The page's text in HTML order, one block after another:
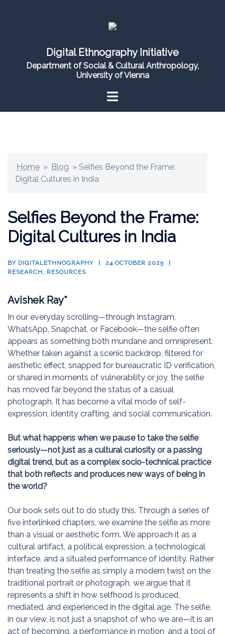
Digital Ethnography Initiative
Department of Social & Cultural Anthropology,
University of Vienna
Home » Blog » Selfies Beyond the Frame:
Digital Cultures in India
Selfies Beyond the Frame:
Digital Cultures in India
BY DIGITALETHNOGRAPHY
24 OCTOBER 2025
RESEARCH, RESOURCES
Avishek Ray*
In our everyday scrolling—through Instagram,
WhatsApp, Snapchat, or Facebook—the selfie often
appears as something both mundane and omnipresent.
Whether taken against a scenic backdrop, filtered for
aesthetic effect, snapped for bureaucratic ID verification,
or shared in moments of vulnerability or joy, the selfie
has moved far beyond the status of a casual
photograph. It has become a vital mode of self-
expression, identity crafting, and social communication.
But what happens when we pause to take the selfie
seriously—not just as a cultural curiosity or a passing
digital trend, but as a complex socio-technical practice
that both reflects and produces new ways of being in
the world?
Our book sets out to do study this. Through a series of
five interlinked chapters, we examine the selfie as more
than a visual or aesthetic form. We approach it as a
cultural artifact, a political expression, a technological
interface, and a situated performance of identity. Rather
than treating the selfie as simply a modern twist on the
traditional portrait or photograph, we argue that it
represents a shift in how selfhood is produced,
mediated, and experienced in the digital age. The selfie,
in our view, is not just a snapshot of who we are—it is an
act of becoming, a performance in motion, and a tool of